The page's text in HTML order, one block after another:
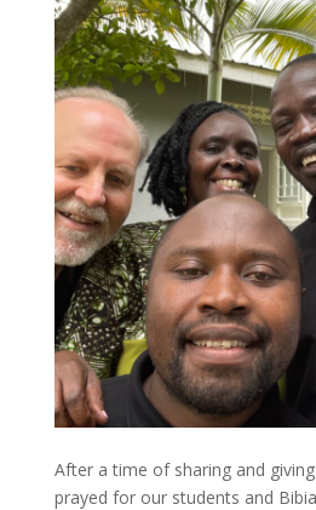
After a time of sharing and
prayed for our students and